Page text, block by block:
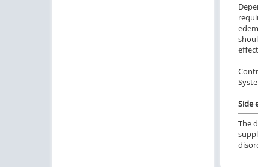
Side
The